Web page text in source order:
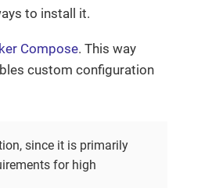
to install it.
Compose. This way
custom configuration
since it is primarily
for high